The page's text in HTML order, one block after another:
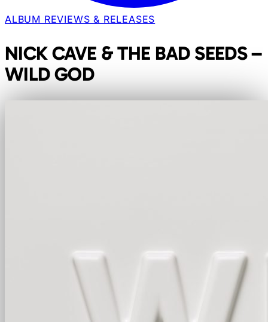
ALBUM REVIEWS & RELEASES
NICK CAVE & THE BAD SEEDS –
WILD GOD